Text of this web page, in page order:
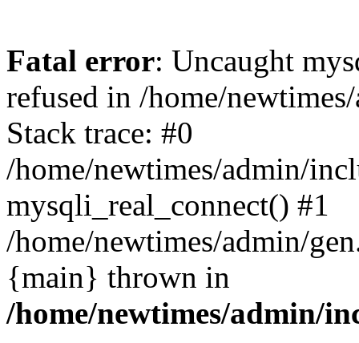
Fatal error: Uncaught
refused in /home/
Stack trace: #0
/home/newtimes/admin/
mysqli_real_connect() #1
/home/newtimes/admin/
{main} thrown in
/home/newtimes/admin/